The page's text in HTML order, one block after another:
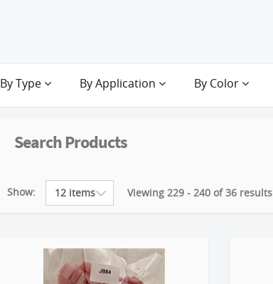
By Type By Application By Color
Search Products
Show: Viewing 229 - 240 of 36 results